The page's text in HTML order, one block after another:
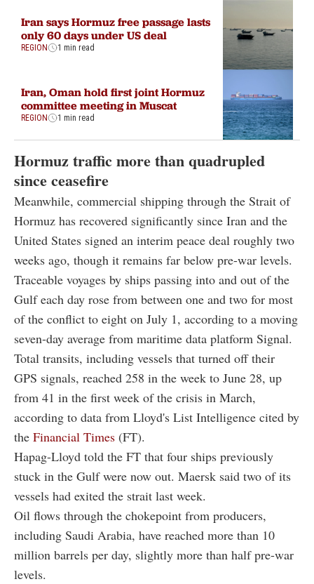
Iran says Hormuz free passage lasts
only 60 days under US deal
REGION 1 min read
Iran, Oman hold first joint Hormuz
committee meeting in Muscat
REGION 1 min read
Hormuz traffic more than quadrupled
since ceasefire
Meanwhile, commercial shipping through the Strait of
Hormuz has recovered significantly since Iran and the
United States signed an interim peace deal roughly two
weeks ago, though it remains far below pre-war levels.
Traceable voyages by ships passing into and out of the
Gulf each day rose from between one and two for most
of the conflict to eight on July 1, according to a moving
seven-day average from maritime data platform Signal.
Total transits, including vessels that turned off their
GPS signals, reached 258 in the week to June 28, up
from 41 in the first week of the crisis in March,
according to data from Lloyd's List Intelligence cited by
the Financial Times (FT).
Hapag-Lloyd told the FT that four ships previously
stuck in the Gulf were now out. Maersk said two of its
vessels had exited the strait last week.
Oil flows through the chokepoint from producers,
including Saudi Arabia, have reached more than 10
million barrels per day, slightly more than half pre-war
levels.